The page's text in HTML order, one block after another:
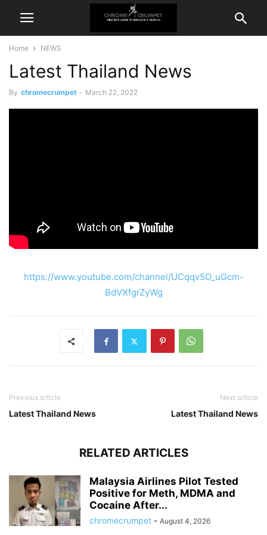
Home NEWS
Latest Thailand News
By chromecrumpet - March 22, 2022
https://www.youtube.com/channel/UCqqv5O_uGcm-
BdVXfgrZyWg
Previous article
Latest Thailand News
Next article
Latest Thailand News
RELATED ARTICLES
Malaysia Airlines Pilot Tested
Positive for Meth, MDMA and
Cocaine After...
chromecrumpet - August 4, 2026